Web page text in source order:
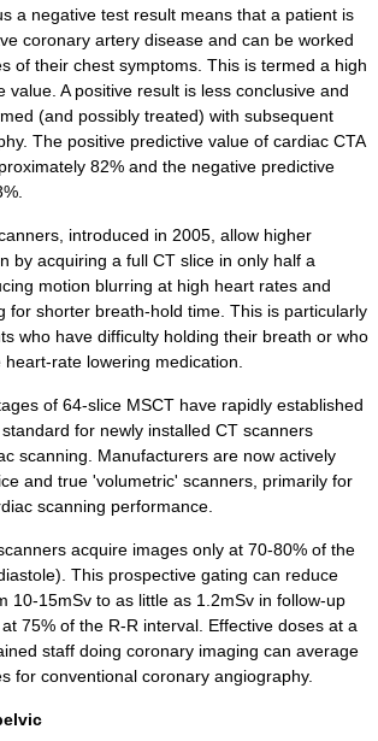
a negative test result means that a patient is
coronary artery disease and can be worked
of their chest symptoms. This is termed a high
value . A positive result is less conclusive and
(and possibly treated) with subsequent
The positive predictive value of cardiac CTA
82% and the negative predictive
introduced in 2005, allow higher
by acquiring a full CT slice in only half a
motion blurring at high heart rates and
for shorter breath-hold time. This is particularly
who have difficulty holding their breath or who
rate lowering medication.
of 64-slice MSCT have rapidly established
for newly installed CT scanners
scanning. Manufacturers are now actively
and true 'volumetric' scanners, primarily for
scanning performance.
acquire images only at 70-80% of the
This prospective gating can reduce
10-15mSv to as little as 1.2mSv in follow-up
75% of the R-R interval. Effective doses at a
staff doing coronary imaging can average
for conventional coronary angiography.